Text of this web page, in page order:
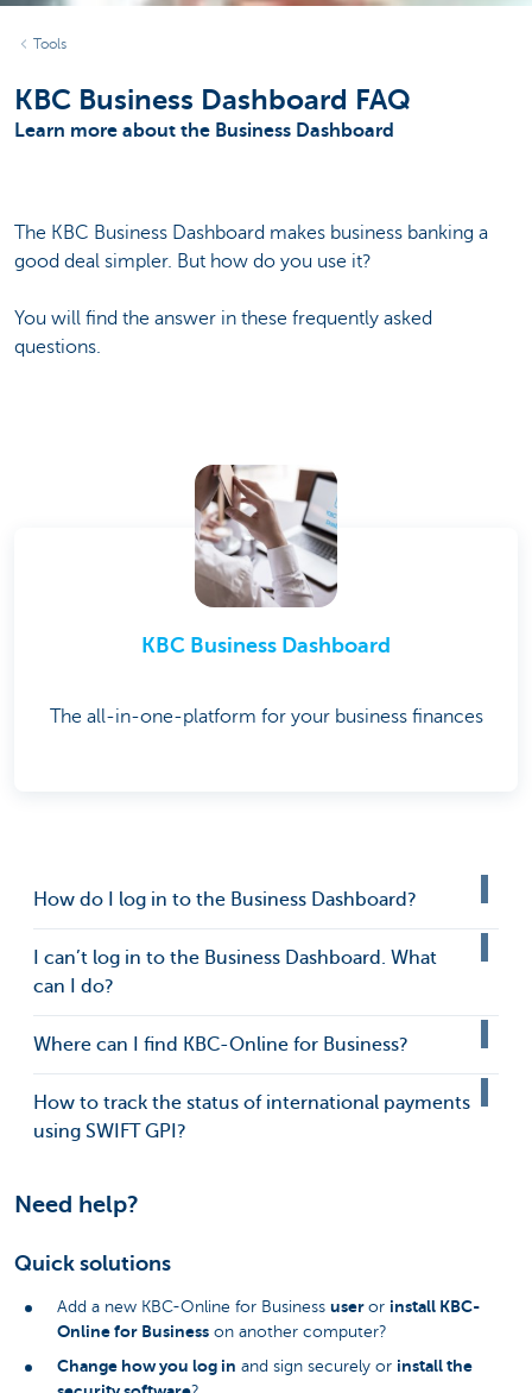
Tools
KBC Business Dashboard FAQ
Learn more about the Business Dashboard
The KBC Business Dashboard makes business banking a
good deal simpler. But how do you use it?
You will find the answer in these frequently asked
questions.
KBC Business Dashboard
The all-in-one-platform for your business finances
How do I log in to the Business Dashboard?
I can’t log in to the Business Dashboard. What
can I do?
Where can I find KBC-Online for Business?
How to track the status of international payments
using SWIFT GPI?
Need help?
Quick solutions
Add a new KBC-Online for Business user or install KBC-
Online for Business on another computer?
Change how you log in and sign securely or install the